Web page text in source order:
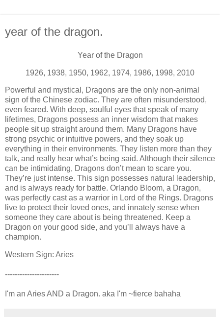
year of the dragon.
Year of the Dragon
1926, 1938, 1950, 1962, 1974, 1986, 1998, 2010
Powerful and mystical, Dragons are the only non-animal
sign of the Chinese zodiac. They are often misunderstood,
even feared. With deep, soulful eyes that speak of many
lifetimes, Dragons possess an inner wisdom that makes
people sit up straight around them. Many Dragons have
strong psychic or intuitive powers, and they soak up
everything in their environments. They listen more than they
talk, and really hear what’s being said. Although their silence
can be intimidating, Dragons don’t mean to scare you.
They’re just intense. This sign possesses natural leadership,
and is always ready for battle. Orlando Bloom, a Dragon,
was perfectly cast as a warrior in Lord of the Rings. Dragons
live to protect their loved ones, and innately sense when
someone they care about is being threatened. Keep a
Dragon on your good side, and you’ll always have a
champion.
Western Sign: Aries
----------------------
I'm an Aries AND a Dragon. aka I'm ~fierce bahaha